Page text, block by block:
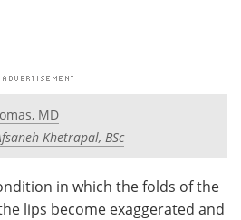
Newsletters
Contact
MD
Khetrapal, BSc
in which the folds of the
lips become exaggerated and